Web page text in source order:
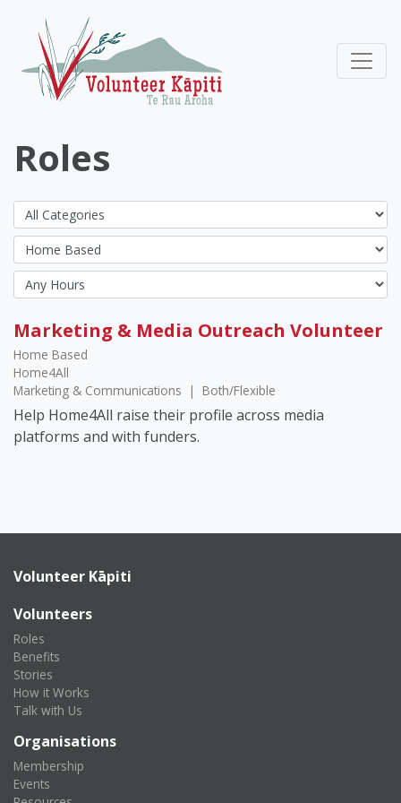
Roles
Marketing & Media Outreach Volunteer
Home Based
Home4All
Marketing & Communications
| Both/Flexible
Help Home4All raise their profile across media
platforms and with funders.
Volunteer Kāpiti
Volunteers
Roles
Benefits
Stories
How it Works
Talk with Us
Organisations
Membership
Events